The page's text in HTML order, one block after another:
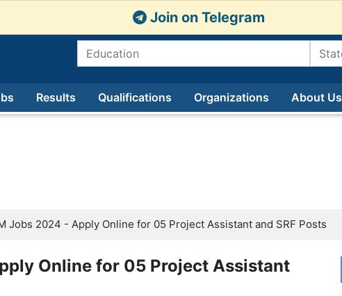
Join on Telegram
Results Qualifications Organizations About Us
Jobs 2024 - Apply Online for 05 Project Assistant and SRF Posts
Online for 05 Project Assistant